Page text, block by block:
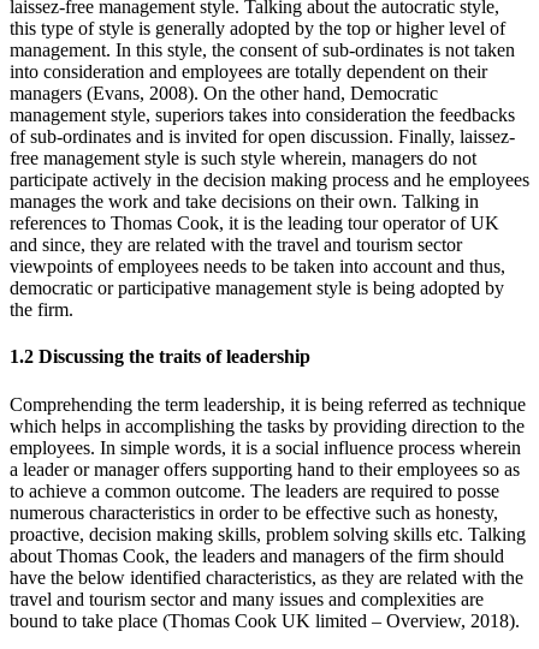
laissez-free management style. Talking about the autocratic style,
this type of style is generally adopted by the top or higher level of
management. In this style, the consent of sub-ordinates is not taken
into consideration and employees are totally dependent on their
managers (Evans, 2008). On the other hand, Democratic
management style, superiors takes into consideration the feedbacks
of sub-ordinates and is invited for open discussion. Finally, laissez-
free management style is such style wherein, managers do not
participate actively in the decision making process and he employees
manages the work and take decisions on their own. Talking in
references to Thomas Cook, it is the leading tour operator of UK
and since, they are related with the travel and tourism sector
viewpoints of employees needs to be taken into account and thus,
democratic or participative management style is being adopted by
the firm.
1.2 Discussing the traits of leadership
Comprehending the term leadership, it is being referred as technique
which helps in accomplishing the tasks by providing direction to the
employees. In simple words, it is a social influence process wherein
a leader or manager offers supporting hand to their employees so as
to achieve a common outcome. The leaders are required to posse
numerous characteristics in order to be effective such as honesty,
proactive, decision making skills, problem solving skills etc. Talking
about Thomas Cook, the leaders and managers of the firm should
have the below identified characteristics, as they are related with the
travel and tourism sector and many issues and complexities are
bound to take place (Thomas Cook UK limited – Overview, 2018).